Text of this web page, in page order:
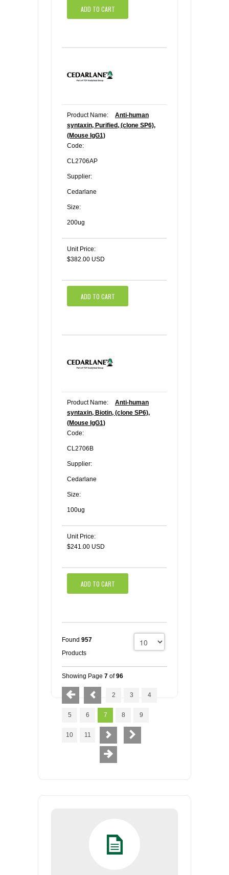
ADD TO CART
Product Name:
Anti-human
syntaxin, Purified, (clone SP6),
(Mouse IgG1)
Code:
CL2706AP
Supplier:
Cedarlane
Size:
200ug
Unit Price:
$382.00 USD
ADD TO CART
Product Name:
Anti-human
syntaxin, Biotin, (clone SP6),
(Mouse IgG1)
Code:
CL2706B
Supplier:
Cedarlane
Size:
100ug
Unit Price:
$241.00 USD
ADD TO CART
Found 957
Products
Showing Page 7 of96
2 3 4
5 6 7 8 9
10 11